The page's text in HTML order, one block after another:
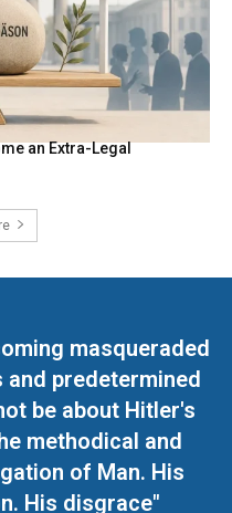
an Extra-Legal
masqueraded
and predetermined
be about Hitler's
methodical and
of Man. His
His disgrace"